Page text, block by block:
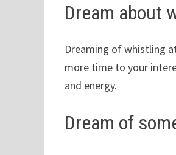
Dream about
Dreaming of whistling
more time to your
and energy.
Dream of